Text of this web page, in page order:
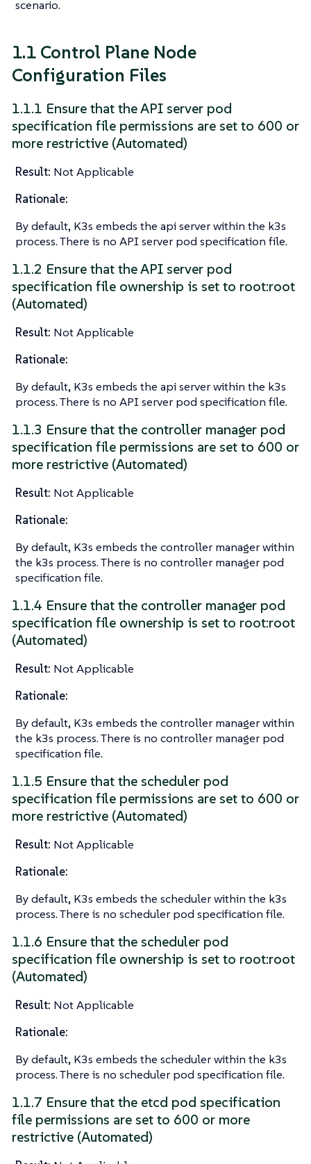
scenario.
1.1 Control Plane Node
Configuration Files
1.1.1 Ensure that the API server pod
specification file permissions are set to 600 or
more restrictive (Automated)
Result: Not Applicable
Rationale:
By default, K3s embeds the api server within the k3s
process. There is no API server pod specification file.
1.1.2 Ensure that the API server pod
specification file ownership is set to root:root
(Automated)
Result: Not Applicable
Rationale:
By default, K3s embeds the api server within the k3s
process. There is no API server pod specification file.
1.1.3 Ensure that the controller manager pod
specification file permissions are set to 600 or
more restrictive (Automated)
Result: Not Applicable
Rationale:
By default, K3s embeds the controller manager within
the k3s process. There is no controller manager pod
specification file.
1.1.4 Ensure that the controller manager pod
specification file ownership is set to root:root
(Automated)
Result: Not Applicable
Rationale:
By default, K3s embeds the controller manager within
the k3s process. There is no controller manager pod
specification file.
1.1.5 Ensure that the scheduler pod
specification file permissions are set to 600 or
more restrictive (Automated)
Result: Not Applicable
Rationale:
By default, K3s embeds the scheduler within the k3s
process. There is no scheduler pod specification file.
1.1.6 Ensure that the scheduler pod
specification file ownership is set to root:root
(Automated)
Result: Not Applicable
Rationale:
By default, K3s embeds the scheduler within the k3s
process. There is no scheduler pod specification file.
1.1.7 Ensure that the etcd pod specification
file permissions are set to 600 or more
restrictive (Automated)